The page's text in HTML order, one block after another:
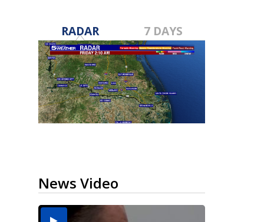
RADAR 7 DAYS
News Video